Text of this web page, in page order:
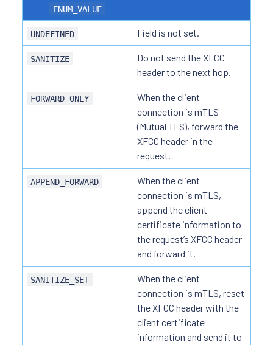
ENUM_VALUE
UNDEFINED Field is not set.
SANITIZE
Do not send the XFCC
header to the next hop.
FORWARD_ONLY
When the client
connection is mTLS
(Mutual TLS), forward the
XFCC header in the
request.
APPEND_FORWARD
When the client
connection is mTLS,
append the client
certificate information to
the request’s XFCC header
and forward it.
SANITIZE_SET
When the client
connection is mTLS, reset
the XFCC header with the
client certificate
information and send it to